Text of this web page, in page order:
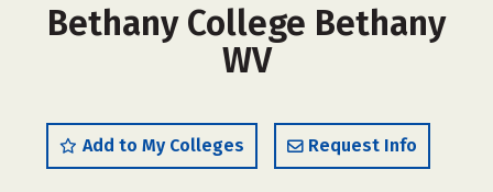
Bethany College Bethany
WV
Add to My Colleges Request Info